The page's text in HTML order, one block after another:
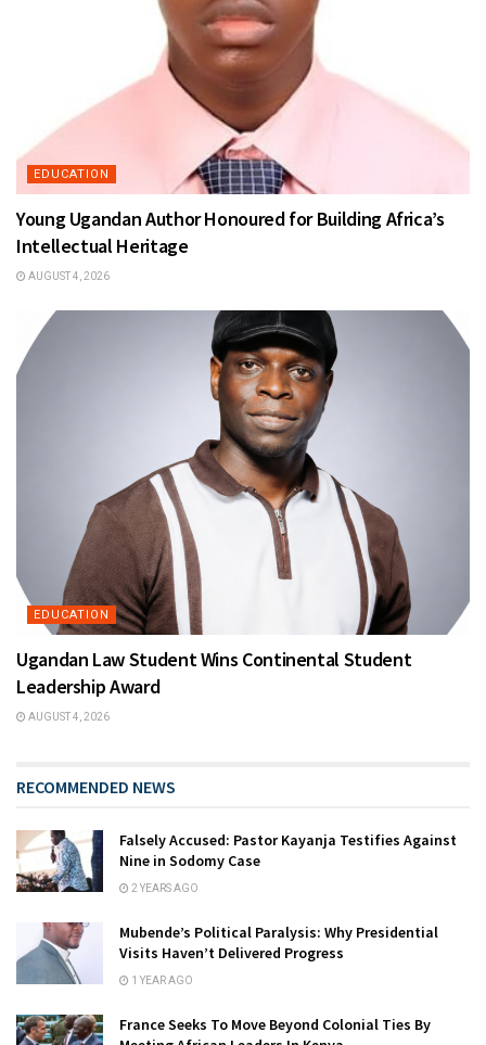
EDUCATION
Young Ugandan Author Honoured for Building Africa’s
Intellectual Heritage
AUGUST 4, 2026
EDUCATION
Ugandan Law Student Wins Continental Student
Leadership Award
AUGUST 4, 2026
RECOMMENDED NEWS
Falsely Accused: Pastor Kayanja Testifies Against
Nine in Sodomy Case
2 YEARS AGO
Mubende’s Political Paralysis: Why Presidential
Visits Haven’t Delivered Progress
1 YEAR AGO
France Seeks To Move Beyond Colonial Ties By